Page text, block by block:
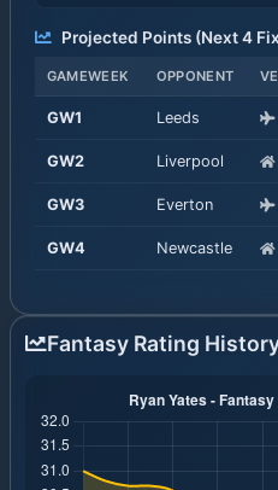
Projected Points (Next4
GAMEWEEK OPPONENT
GW1 Leeds
GW2 Liverpool
GW3 Everton
GW4 Newcastle
Fantasy Rating